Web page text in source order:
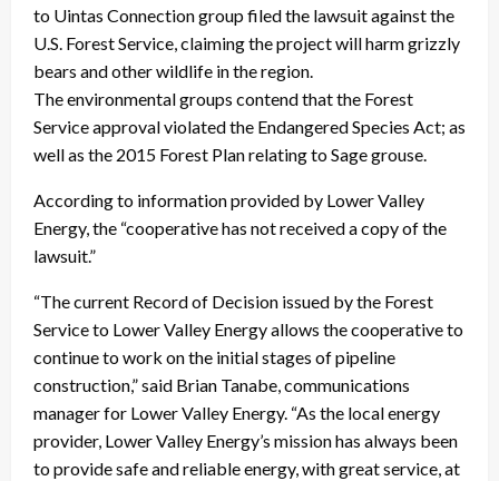
to Uintas Connection group filed the lawsuit against the
U.S. Forest Service, claiming the project will harm grizzly
bears and other wildlife in the region.
The environmental groups contend that the Forest
Service approval violated the Endangered Species Act; as
well as the 2015 Forest Plan relating to Sage grouse.
According to information provided by Lower Valley
Energy, the “cooperative has not received a copy of the
lawsuit.”
“The current Record of Decision issued by the Forest
Service to Lower Valley Energy allows the cooperative to
continue to work on the initial stages of pipeline
construction,” said Brian Tanabe, communications
manager for Lower Valley Energy. “As the local energy
provider, Lower Valley Energy’s mission has always been
to provide safe and reliable energy, with great service, at